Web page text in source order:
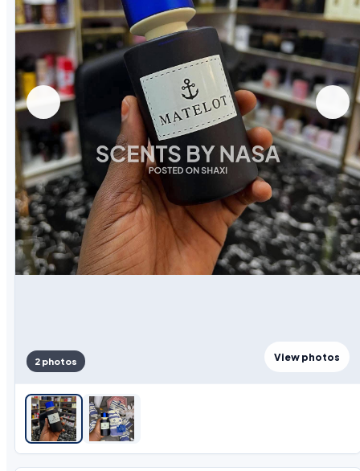
View photos
2 photos